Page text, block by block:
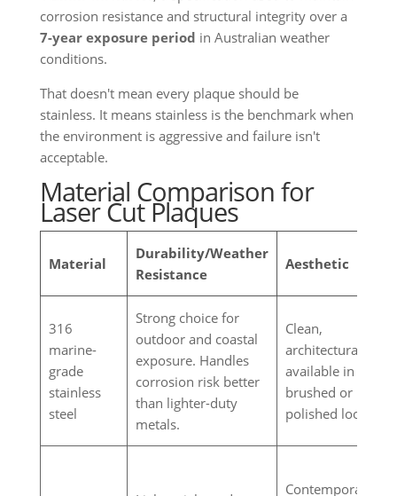
corrosion resistance and structural integrity over a
7-year exposure period in Australian weather
conditions.
That doesn't mean every plaque should be
stainless. It means stainless is the benchmark when
the environment is aggressive and failure isn't
acceptable.
Material Comparison for
Laser Cut Plaques
Material
Durability/Weather
Resistance
Aesthetic
316
marine-
grade
stainless
steel
Strong choice for
outdoor and coastal
exposure. Handles
corrosion risk better
than lighter-duty
metals.
Clean,
architectural,
available in
brushed or
polished looks.
Contemporary,